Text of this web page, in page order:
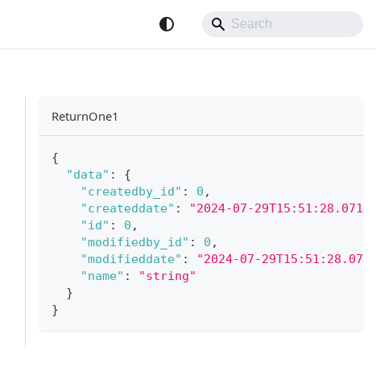
ReturnOne1
{
"data" :
{
"createdby_id" : 0 ,
"createddate" :
"2024-07-
"id" : 0 ,
"modifiedby_id" : 0 ,
"modifieddate" :
"2024-07-
"name" :
"string"
}
}